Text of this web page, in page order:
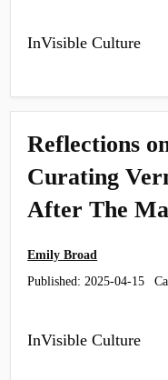
InVisible Culture
Reflections
Curating
After The
Emily Broad
Published:2025-04-15
InVisible Culture